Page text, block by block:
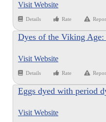
Visit Website
Details Rate
Dyes of the Viking
Visit Website
Details Rate
Eggs dyed with period
Visit Website